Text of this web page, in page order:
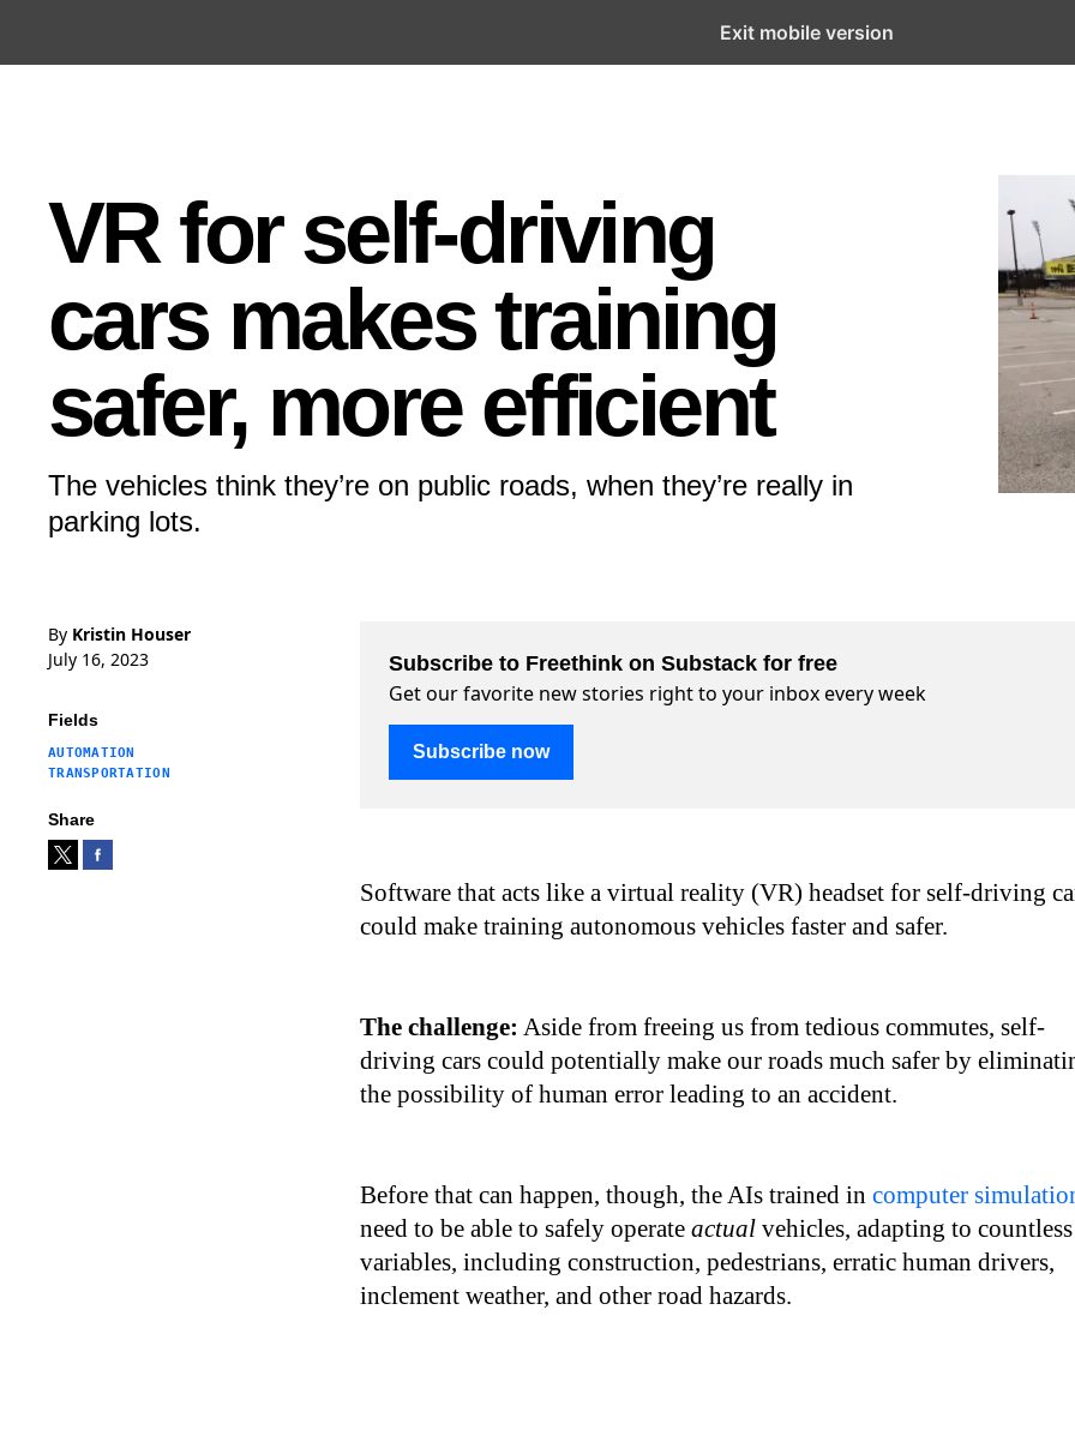
Open the Main Navigation Menu
VR for self-driving
cars makes training
safer, more efficient
The vehicles think they’re on public roads, when they’re really in
parking lots.
By Kristin Houser
July 16, 2023
Fields
AUTOMATION
TRANSPORTATION
Share
Subscribe to Freethink on Substack for free
Get our favorite new stories right to your inbox every week
Subscribe now
Software that acts like a virtual reality (VR) headset for self-driving
could make training autonomous vehicles faster and safer.
The challenge: Aside from freeing us from tedious commutes, self-
driving cars could potentially make our roads much safer by
the possibility of human error leading to an accident.
Before that can happen, though, the AIs trained in computer
need to be able to safely operate actual vehicles, adapting to countless
variables, including construction, pedestrians, erratic human drivers,
inclement weather, and other road hazards.
Exit mobile version